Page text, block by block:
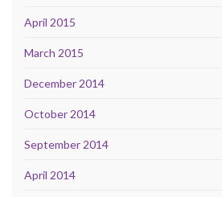
April 2015
March 2015
December 2014
October 2014
September 2014
April 2014